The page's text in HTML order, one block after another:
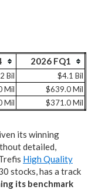
2026 FQ1
Bil
$4.1 Bil
Mil
$639.0 Mil
Mil $371.0 Mil
its winning
detailed,
High Quality
stocks, has a track
its benchmark